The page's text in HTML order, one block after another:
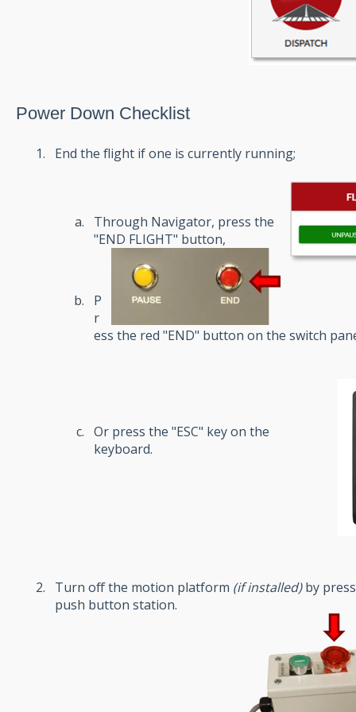
Power Down Checklist
End the flight if one is currently running;
Through Navigator, press the
"END FLIGHT" button,
P
r
ess the red "END" button on the switch
Or press the "ESC" key on the
keyboard.
Turn off the motion platform (if installed)by
push button station.